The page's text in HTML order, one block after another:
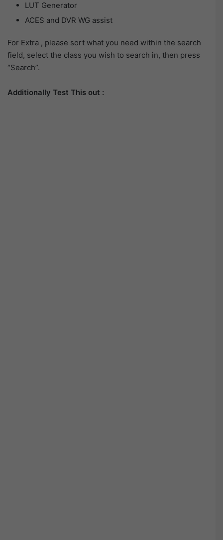
LUT Generator
ACES and DVR WG assist
For Extra , please sort what you need within the search
field, select the class you wish to search in, then press
“Search”.
Additionally Test This out :